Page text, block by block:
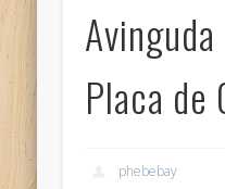
Placa de
phebebay